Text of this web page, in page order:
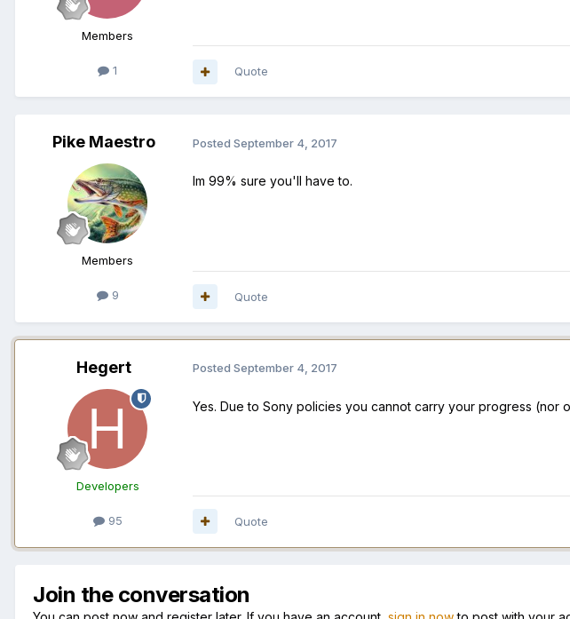
Members
1 Quote
Pike Maestro
Members
9
Posted September 4, 2017
Im 99% sure you'll have to.
Quote
Hegert
Developers
95
Posted September 4, 2017
Yes. Due to Sony policies you cannot carry your progress (nor
Quote
Join the conversation